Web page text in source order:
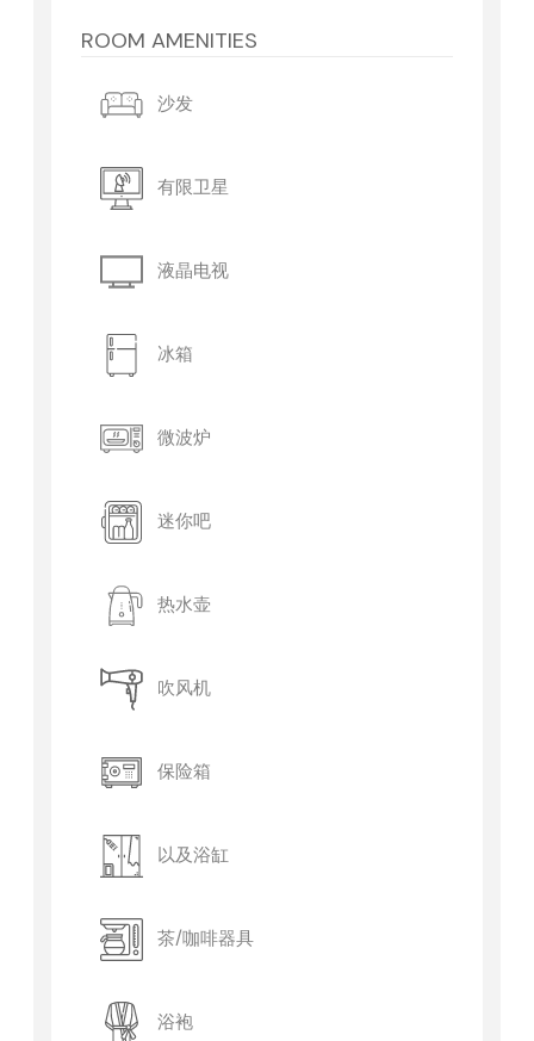
ROOM AMENITIES
沙发
有限卫星
液晶电视
冰箱
微波炉
迷你吧
热水壶
吹风机
保险箱
以及浴缸
茶/咖啡器具
浴袍